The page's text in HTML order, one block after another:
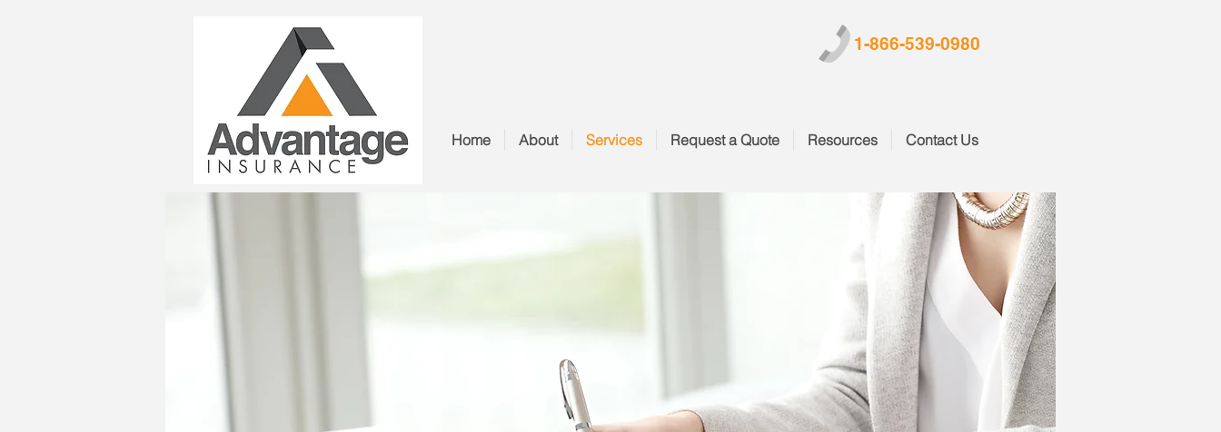
1-866-539-0980
Home About Services Request a Quote Resources Contact Us